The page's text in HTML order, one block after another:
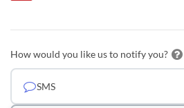
How would you like us to notify you?
SMS